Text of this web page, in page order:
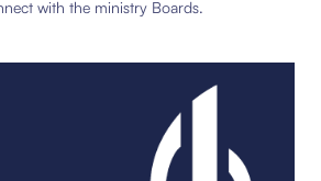
with the ministry Boards.